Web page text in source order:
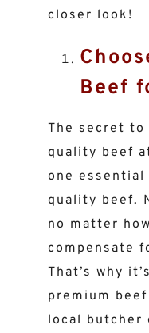
closer look!
Beef
The secret
quality beef
one
quality beef.
no matter
compensate
That’s why
premium
local butcher